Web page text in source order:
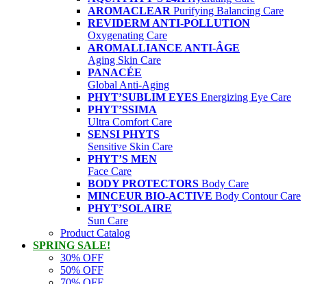
AROMACLEAR Purifying Balancing Care
REVIDERM ANTI-POLLUTION
Oxygenating Care
AROMALLIANCE ANTI-ÂGE
Aging Skin Care
PANACÉE
Global Anti-Aging
PHYT’SUBLIM EYES Energizing Eye Care
PHYT’SSIMA
Ultra Comfort Care
SENSI PHYTS
Sensitive Skin Care
PHYT’S MEN
Face Care
BODY PROTECTORS Body Care
MINCEUR BIO-ACTIVE Body Contour Care
PHYT’SOLAIRE
Sun Care
Product Catalog
SPRING SALE!
30% OFF
50% OFF